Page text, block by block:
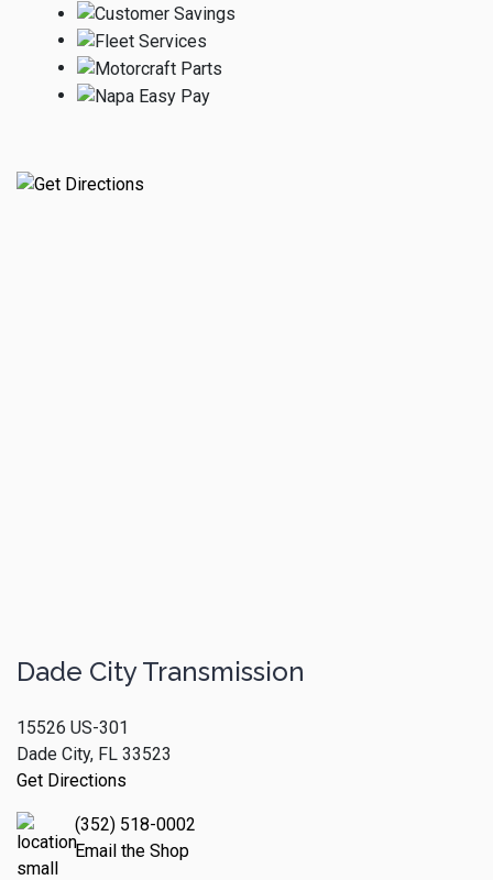
Dade City Transmission
15526 US-301
Dade City, FL 33523
Get Directions
(352) 518-0002
Email the Shop